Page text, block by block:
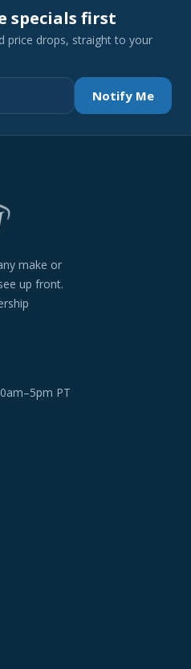
specials first
price drops, straight to your
Notify Me
make or
up front.
PT